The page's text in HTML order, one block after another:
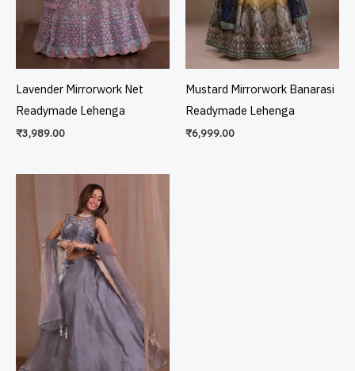
Lavender Mirrorwork Net
Readymade Lehenga
₹3,989.00
Mustard Mirrorwork Banarasi
Readymade Lehenga
₹6,999.00